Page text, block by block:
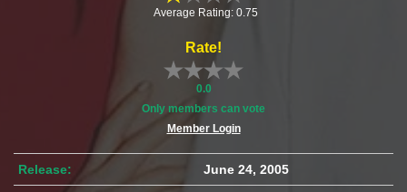
Average Rating: 0.75
Rate!
0.0
Only members can vote
Member Login
Release: June 24, 2005